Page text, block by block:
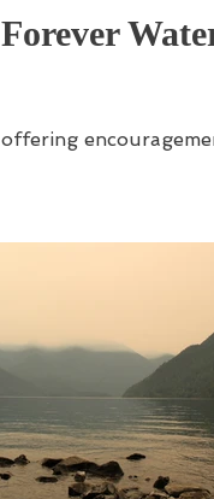
Forever
offering